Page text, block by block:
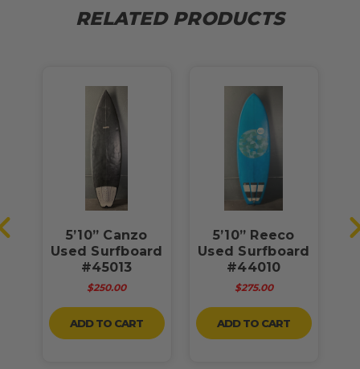
RELATED PRODUCTS
5’10” Canzo
Used Surfboard
#45013
$250.00
ADD TO CART
5’10” Reeco
Used Surfboard
#44010
$275.00
ADD TO CART